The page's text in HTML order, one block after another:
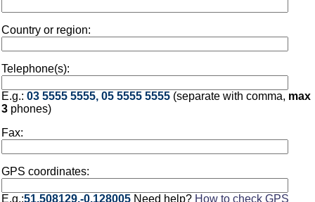
Country or region:
Telephone(s):
E.g.: 03 5555 5555, 05 5555 5555 (separate with comma, max
3 phones)
Fax:
GPS coordinates:
E.g.:51.508129,-0.128005 Need help? How to check GPS